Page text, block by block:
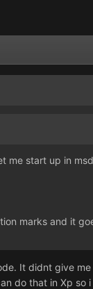
me start up in
marks and it
It didnt give
do that in Xp so